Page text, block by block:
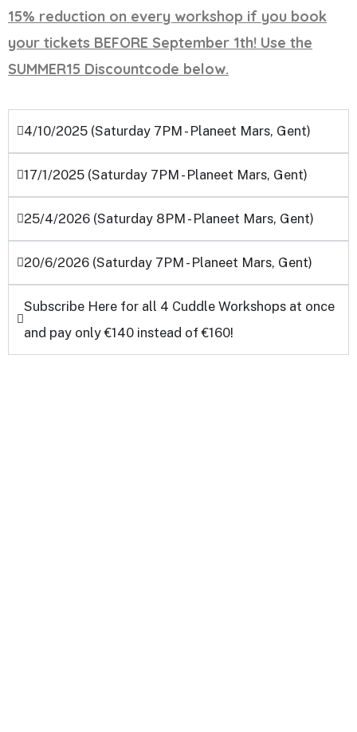
15% reduction on every workshop if you book
your tickets BEFORE September 1th! Use the
SUMMER15 Discountcode below.
4/10/2025 (Saturday 7PM - Planeet Mars, Gent)
17/1/2025 (Saturday 7PM - Planeet Mars, Gent)
25/4/2026 (Saturday 8PM - Planeet Mars, Gent)
20/6/2026 (Saturday 7PM - Planeet Mars, Gent)
Subscribe Here for all 4 Cuddle Workshops at once
and pay only €140 instead of €160!